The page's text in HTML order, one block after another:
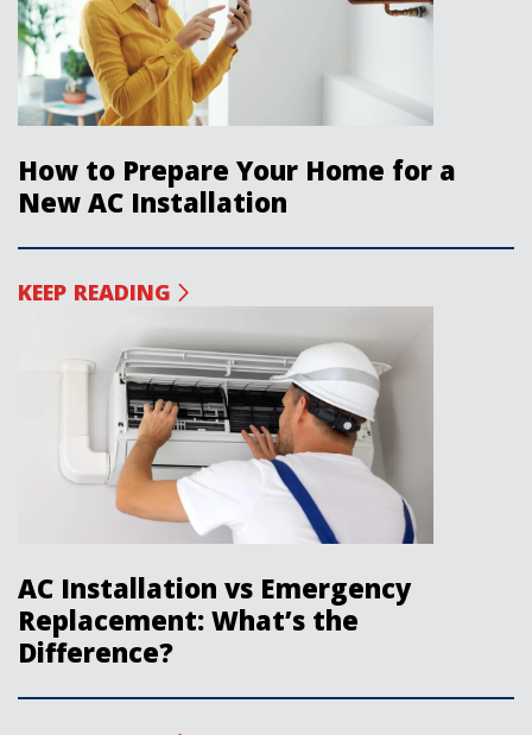
How to Prepare Your Home for a
New AC Installation
KEEP READING
AC Installation vs Emergency
Replacement: What’s the
Difference?